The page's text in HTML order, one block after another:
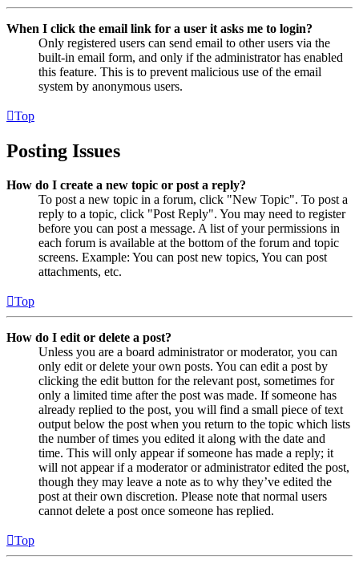
When I click the email link for a user it asks me to login?
Only registered users can send email to other users via the
built-in email form, and only if the administrator has enabled
this feature. This is to prevent malicious use of the email
system by anonymous users.
Top
Posting Issues
How do I create a new topic or post a reply?
To post a new topic in a forum, click "New Topic". To post a
reply to a topic, click "Post Reply". You may need to register
before you can post a message. A list of your permissions in
each forum is available at the bottom of the forum and topic
screens. Example: You can post new topics, You can post
attachments, etc.
Top
How do I edit or delete a post?
Unless you are a board administrator or moderator, you can
only edit or delete your own posts. You can edit a post by
clicking the edit button for the relevant post, sometimes for
only a limited time after the post was made. If someone has
already replied to the post, you will find a small piece of text
output below the post when you return to the topic which lists
the number of times you edited it along with the date and
time. This will only appear if someone has made a reply; it
will not appear if a moderator or administrator edited the post,
though they may leave a note as to why they’ve edited the
post at their own discretion. Please note that normal users
cannot delete a post once someone has replied.
Top